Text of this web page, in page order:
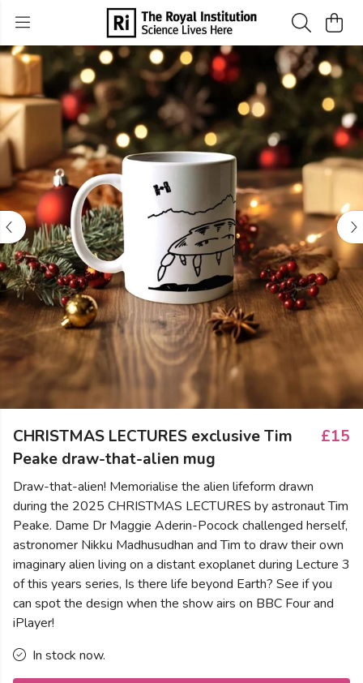
CHRISTMAS LECTURES exclusive Tim
Peake draw-that-alien mug
£15
Draw-that-alien! Memorialise the alien lifeform drawn
during the 2025 CHRISTMAS LECTURES by astronaut Tim
Peake. Dame Dr Maggie Aderin-Pocock challenged herself,
astronomer Nikku Madhusudhan and Tim to draw their own
imaginary alien living on a distant exoplanet during Lecture 3
of this years series, Is there life beyond Earth? See if you
can spot the design when the show airs on BBC Four and
iPlayer!
In stock now.